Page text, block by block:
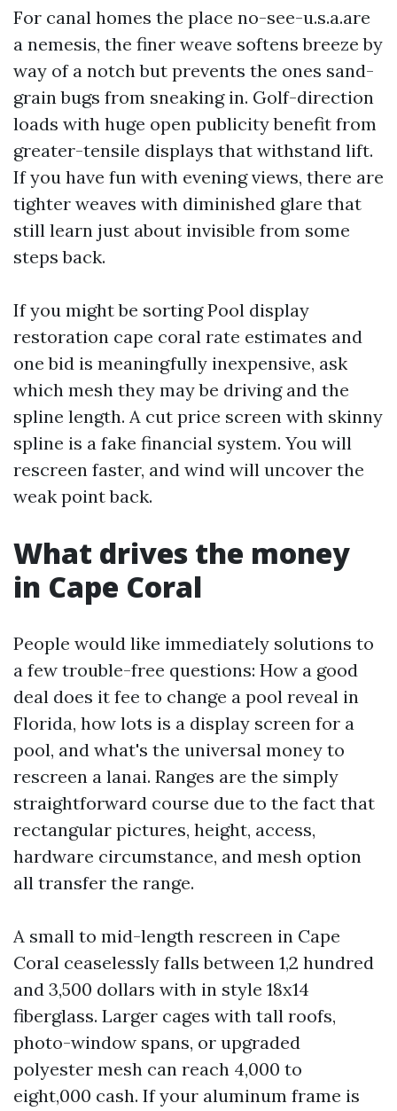
For canal homes the place no-see-u.s.a.are
a nemesis, the finer weave softens breeze by
way of a notch but prevents the ones sand-
grain bugs from sneaking in. Golf-direction
loads with huge open publicity benefit from
greater-tensile displays that withstand lift.
If you have fun with evening views, there are
tighter weaves with diminished glare that
still learn just about invisible from some
steps back.
If you might be sorting Pool display
restoration cape coral rate estimates and
one bid is meaningfully inexpensive, ask
which mesh they may be driving and the
spline length. A cut price screen with skinny
spline is a fake financial system. You will
rescreen faster, and wind will uncover the
weak point back.
What drives the money
in Cape Coral
People would like immediately solutions to
a few trouble-free questions: How a good
deal does it fee to change a pool reveal in
Florida, how lots is a display screen for a
pool, and what's the universal money to
rescreen a lanai. Ranges are the simply
straightforward course due to the fact that
rectangular pictures, height, access,
hardware circumstance, and mesh option
all transfer the range.
A small to mid-length rescreen in Cape
Coral ceaselessly falls between 1,2 hundred
and 3,500 dollars with in style 18x14
fiberglass. Larger cages with tall roofs,
photo-window spans, or upgraded
polyester mesh can reach 4,000 to
eight,000 cash. If your aluminum frame is